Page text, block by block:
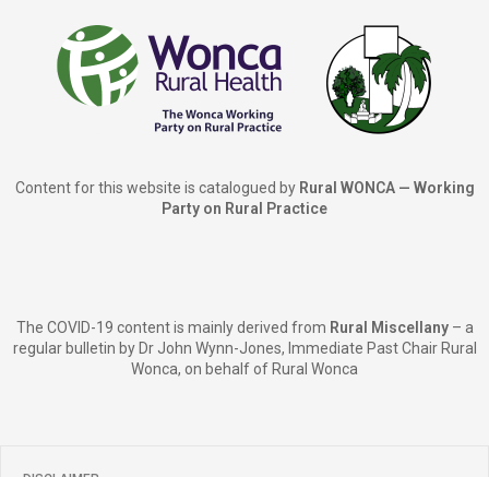
Content for this website is catalogued by Rural WONCA — Working
Party on Rural Practice
The COVID-19 content is mainly derived from Rural Miscellany– a
regular bulletin by Dr John Wynn-Jones, Immediate Past Chair Rural
Wonca, on behalf of Rural Wonca